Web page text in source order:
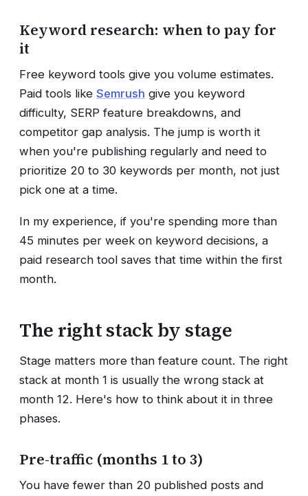
Keyword research: when to pay for
it
Free keyword tools give you volume estimates.
Paid tools like Semrush give you keyword
difficulty, SERP feature breakdowns, and
competitor gap analysis. The jump is worth it
when you're publishing regularly and need to
prioritize 20 to 30 keywords per month, not just
pick one at a time.
In my experience, if you're spending more than
45 minutes per week on keyword decisions, a
paid research tool saves that time within the first
month.
The right stack by stage
Stage matters more than feature count. The right
stack at month 1 is usually the wrong stack at
month 12. Here's how to think about it in three
phases.
Pre-traffic (months 1 to 3)
You have fewer than 20 published posts and